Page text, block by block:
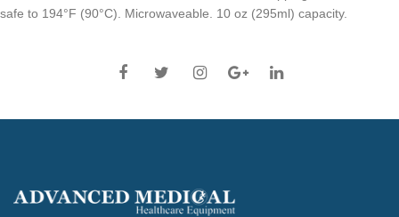
safe to 194°F (90°C). Microwaveable. 10 oz (295ml) capacity.